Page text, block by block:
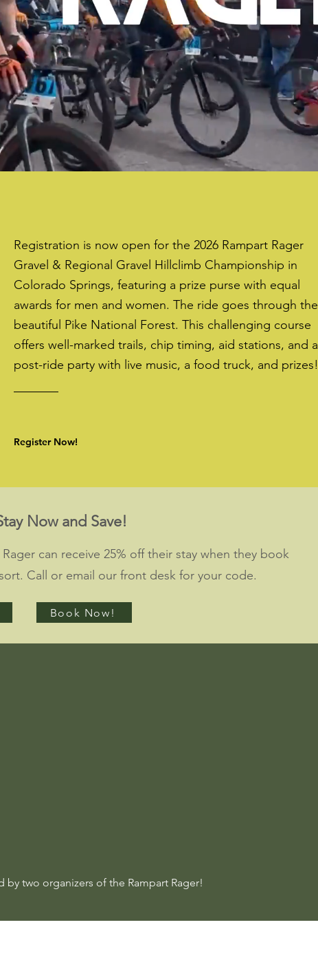
Registration is now open for the 2026 Rampart Rager
Gravel & Regional Gravel Hillclimb Championship in
Colorado Springs, featuring a prize purse with equal
awards for men and women. The ride goes through the
beautiful Pike National Forest. This challenging course
offers well-marked trails, chip timing, aid stations, and a
post-ride party with live music, a food truck, and prizes!
Register Now!
Now and Save!
can receive 25% off their stay when they book
Call or email our front desk for your code.
Book Now!
two organizers of the Rampart Rager!